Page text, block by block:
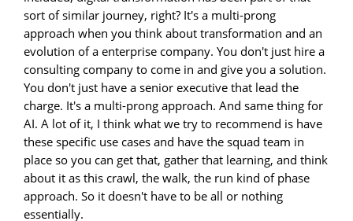
sort of similar journey, right? It's a multi-prong
approach when you think about transformation and an
evolution of a enterprise company. You don't just hire a
consulting company to come in and give you a solution.
You don't just have a senior executive that lead the
charge. It's a multi-prong approach. And same thing for
AI. A lot of it, I think what we try to recommend is have
these specific use cases and have the squad team in
place so you can get that, gather that learning, and think
about it as this crawl, the walk, the run kind of phase
approach. So it doesn't have to be all or nothing
essentially.